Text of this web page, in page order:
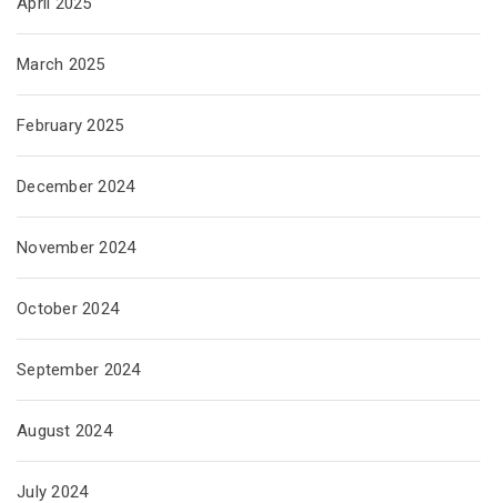
March 2025
February 2025
December 2024
November 2024
October 2024
September 2024
August 2024
July 2024